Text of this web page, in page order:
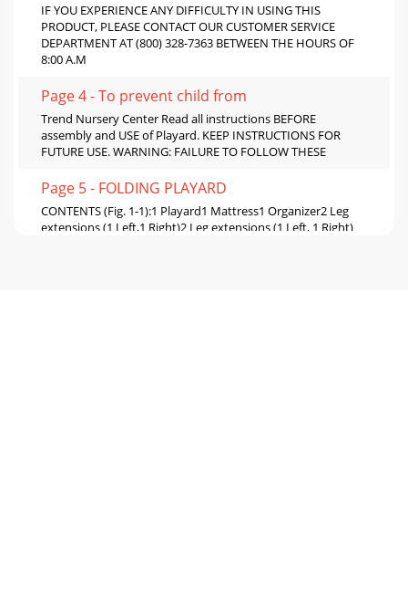
IF YOU EXPERIENCE ANY DIFFICULTY IN USING THIS
PRODUCT, PLEASE CONTACT OUR CUSTOMER SERVICE
DEPARTMENT AT (800) 328-7363 BETWEEN THE HOURS OF
8:00 A.M
Page 4 - To prevent child from
Trend Nursery Center Read all instructions BEFORE
assembly and USE of Playard. KEEP INSTRUCTIONS FOR
FUTURE USE. WARNING: FAILURE TO FOLLOW THESE
Page 5 - FOLDING PLAYARD
CONTENTS (Fig. 1-1):1 Playard1 Mattress1 Organizer2 Leg
extensions (1 Left,1 Right)2 Leg extensions (1 Left, 1 Right)